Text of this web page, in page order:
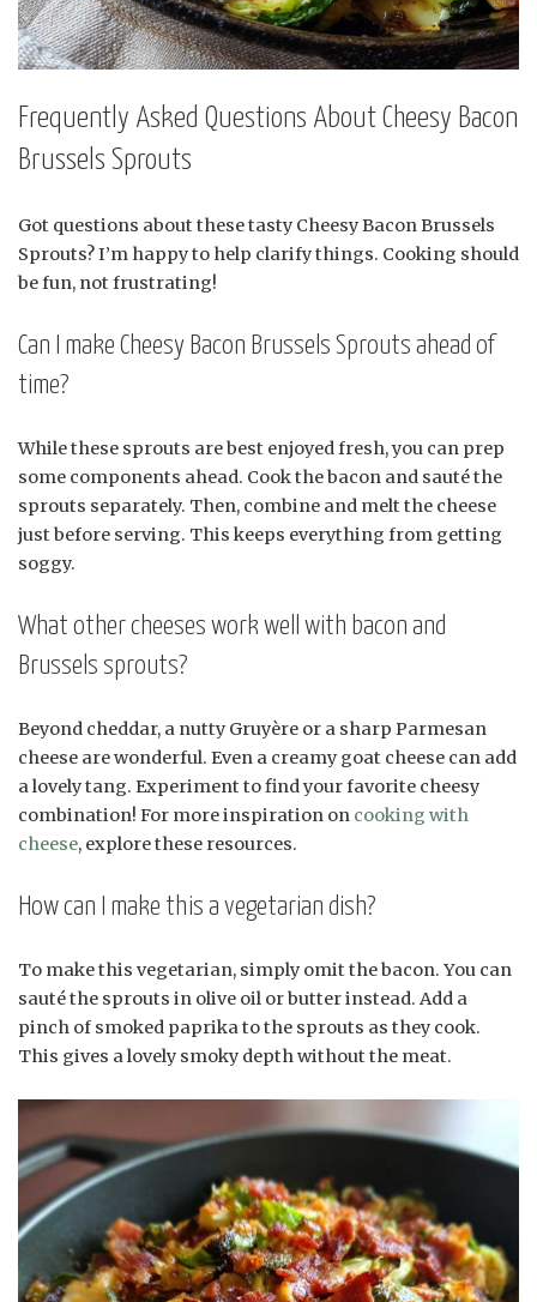
Frequently Asked Questions About Cheesy Bacon
Brussels Sprouts
Got questions about these tasty Cheesy Bacon Brussels
Sprouts? I’m happy to help clarify things. Cooking should
be fun, not frustrating!
Can I make Cheesy Bacon Brussels Sprouts ahead of
time?
While these sprouts are best enjoyed fresh, you can prep
some components ahead. Cook the bacon and sauté the
sprouts separately. Then, combine and melt the cheese
just before serving. This keeps everything from getting
soggy.
What other cheeses work well with bacon and
Brussels sprouts?
Beyond cheddar, a nutty Gruyère or a sharp Parmesan
cheese are wonderful. Even a creamy goat cheese can add
a lovely tang. Experiment to find your favorite cheesy
combination! For more inspiration on cooking with
cheese, explore these resources.
How can I make this a vegetarian dish?
To make this vegetarian, simply omit the bacon. You can
sauté the sprouts in olive oil or butter instead. Add a
pinch of smoked paprika to the sprouts as they cook.
This gives a lovely smoky depth without the meat.